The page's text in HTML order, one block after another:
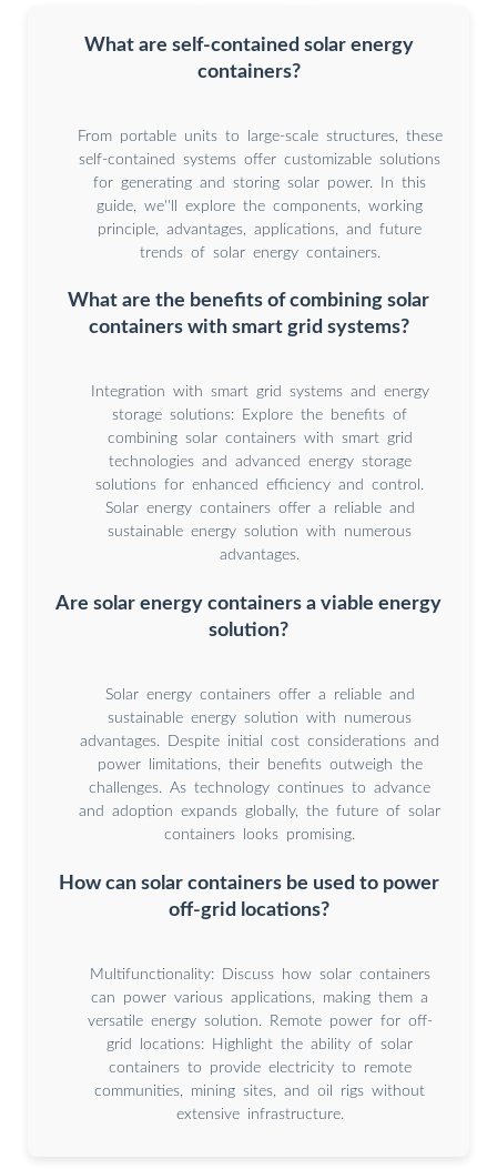
What are self-contained solar energy
containers?
From portable units to large-scale structures, these
self-contained systems offer customizable solutions
for generating and storing solar power. In this
guide, we''ll explore the components, working
principle, advantages, applications, and future
trends of solar energy containers.
What are the benefits of combining solar
containers with smart grid systems?
Integration with smart grid systems and energy
storage solutions: Explore the benefits of
combining solar containers with smart grid
technologies and advanced energy storage
solutions for enhanced efficiency and control.
Solar energy containers offer a reliable and
sustainable energy solution with numerous
advantages.
Are solar energy containers a viable energy
solution?
Solar energy containers offer a reliable and
sustainable energy solution with numerous
advantages. Despite initial cost considerations and
power limitations, their benefits outweigh the
challenges. As technology continues to advance
and adoption expands globally, the future of solar
containers looks promising.
How can solar containers be used to power
off-grid locations?
Multifunctionality: Discuss how solar containers
can power various applications, making them a
versatile energy solution. Remote power for off-
grid locations: Highlight the ability of solar
containers to provide electricity to remote
communities, mining sites, and oil rigs without
extensive infrastructure.